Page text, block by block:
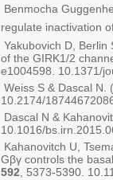
Benmocha
regulate inactivation
Yakubovich D, Berlin
of the GIRK1/2
e1004598. 10.1371/
Weiss S & Dascal N.
10.2174/
Dascal N &
10.1016/
Kahanovitch U,
Gβγ controls the
592, 5373-5390.